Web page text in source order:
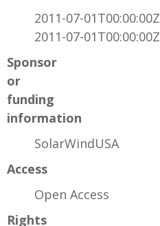
2011-07-01T00:00:00Z
2011-07-01T00:00:00Z
Sponsor
or
funding
information
SolarWindUSA
Access
Open Access
Rights